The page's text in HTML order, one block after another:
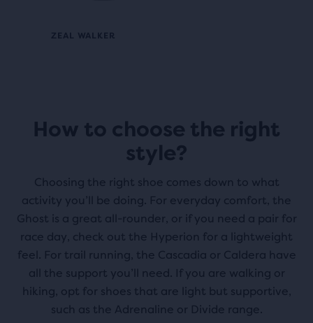
ZEAL WALKER
How to choose the right
style?
Choosing the right shoe comes down to what
activity you’ll be doing. For everyday comfort, the
Ghost is a great all-rounder, or if you need a pair for
race day, check out the Hyperion for a lightweight
feel. For trail running, the Cascadia or Caldera have
all the support you’ll need. If you are walking or
hiking, opt for shoes that are light but supportive,
such as the Adrenaline or Divide range.